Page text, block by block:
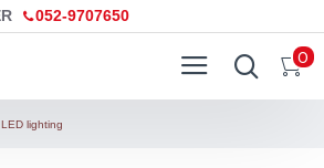
052-9707650
0
lighting